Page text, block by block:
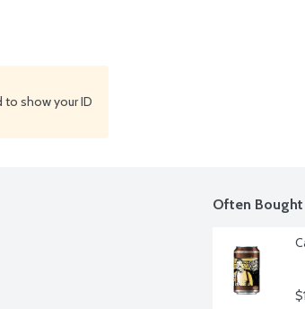
to show your ID
Often